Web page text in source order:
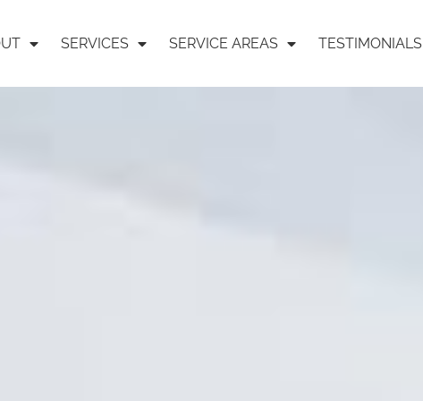
SERVICES SERVICE AREAS TESTIMONIALS